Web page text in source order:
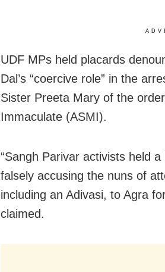
UDF MPs held placards
Dal’s “coercive role” in the
Sister Preeta Mary of the
Immaculate (ASMI).
“Sangh Parivar activists held
falsely accusing the nuns of
including an Adivasi, to Agra
claimed.